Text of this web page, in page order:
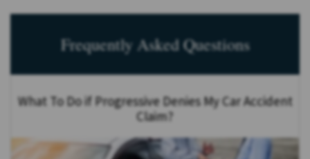
Frequently Asked Questions
What To Do if Progressive Denies My Car Accident
Claim?